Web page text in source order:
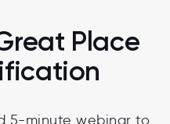
Place
5-minute webinar to